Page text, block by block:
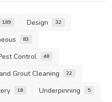
189 Design 32
83
Control 48
Grout Cleaning 22
18 Underpinning 5